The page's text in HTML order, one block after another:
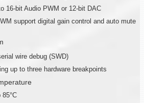
16-bit Audio PWM or 12-bit DAC
support digital gain control and auto mute
wire debug (SWD)
up to three hardware breakpoints
85°C